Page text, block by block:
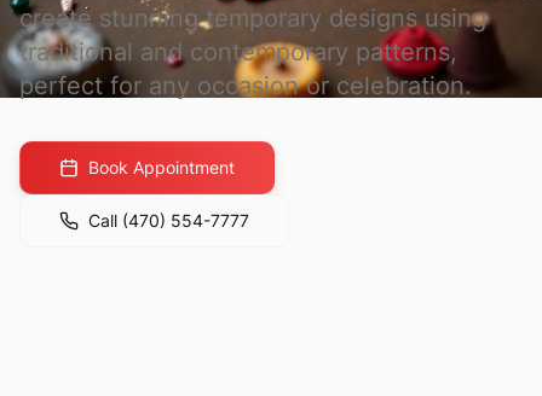
create stunning temporary designs using
traditional and contemporary patterns,
perfect for any occasion or celebration.
Book Appointment
Call (470) 554-7777